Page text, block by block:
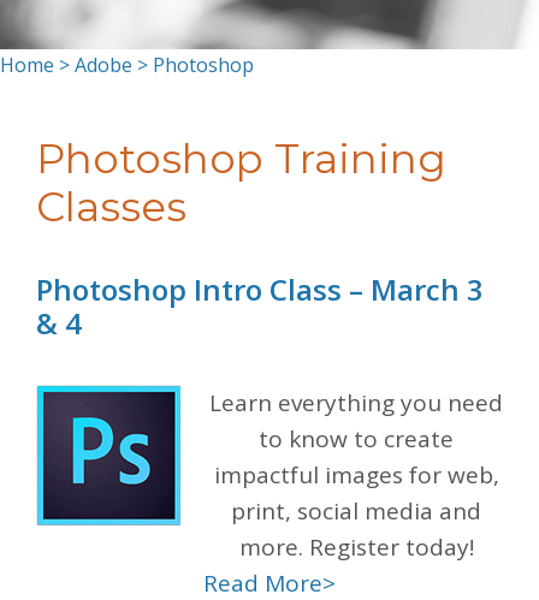
Home >Adobe > Photoshop
Photoshop Training
Classes
Photoshop Intro Class – March 3
& 4
Learn everything you need
to know to create
impactful images for web,
print, social media and
more. Register today!
Read More>